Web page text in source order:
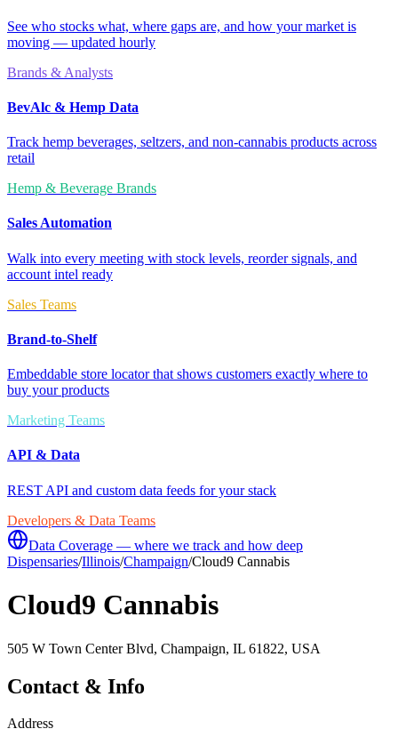
See who stocks what, where gaps are, and how your market is
moving — updated hourly
Brands & Analysts
BevAlc & Hemp Data
Track hemp beverages, seltzers, and non-cannabis products across
retail
Hemp & Beverage Brands
Sales Automation
Walk into every meeting with stock levels, reorder signals, and
account intel ready
Sales Teams
Brand-to-Shelf
Embeddable store locator that shows customers exactly where to
buy your products
Marketing Teams
API & Data
REST API and custom data feeds for your stack
Developers & Data Teams
Data Coverage — where we track and how deep
Dispensaries/Illinois/Champaign/Cloud9 Cannabis
Cloud9 Cannabis
505 W Town Center Blvd, Champaign, IL 61822, USA
Contact & Info
Address